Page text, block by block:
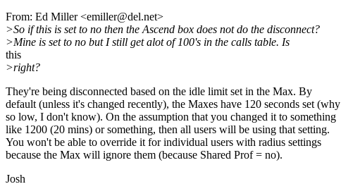
From: Ed Miller <emiller@del.net>
>So if this is set to no then the Ascend box does not do the disconnect?
>Mine is set to no but I still get alot of 100's in the calls table. Is
this
>right?
They're being disconnected based on the idle limit set in the Max. By
default (unless it's changed recently), the Maxes have 120 seconds set (why
so low, I don't know). On the assumption that you changed it to something
like 1200 (20 mins) or something, then all users will be using that setting.
You won't be able to override it for individual users with radius settings
because the Max will ignore them (because Shared Prof = no).
Josh